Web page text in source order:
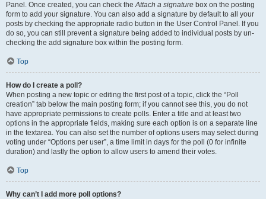
Panel. Once created, you can check theAttach a signature box on the posting
form to add your signature. You can also add a signature by default to all your
posts by checking the appropriate radio button in the User Control Panel. If you
do so, you can still prevent a signature being added to individual posts by un-
checking the add signature box within the posting form.
Top
How do I create a poll?
When posting a new topic or editing the first post of a topic, click the “Poll
creation” tab below the main posting form; if you cannot see this, you do not
have appropriate permissions to create polls. Enter a title and at least two
options in the appropriate fields, making sure each option is on a separate line
in the textarea. You can also set the number of options users may select during
voting under “Options per user”, a time limit in days for the poll (0 for infinite
duration) and lastly the option to allow users to amend their votes.
Top
Why can’t I add more poll options?